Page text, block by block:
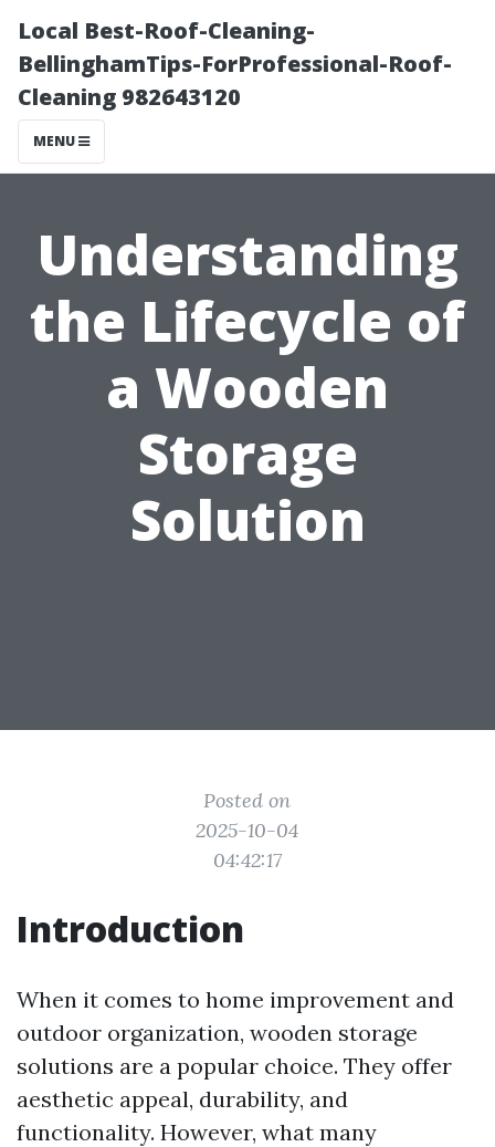
Local Best-Roof-Cleaning-
BellinghamTips-ForProfessional-Roof-
Cleaning 982643120
MENU
Understanding
the Lifecycle of
a Wooden
Storage
Solution
Posted on
2025-10-04
04:42:17
Introduction
When it comes to home improvement and
outdoor organization, wooden storage
solutions are a popular choice. They offer
aesthetic appeal, durability, and
functionality. However, what many